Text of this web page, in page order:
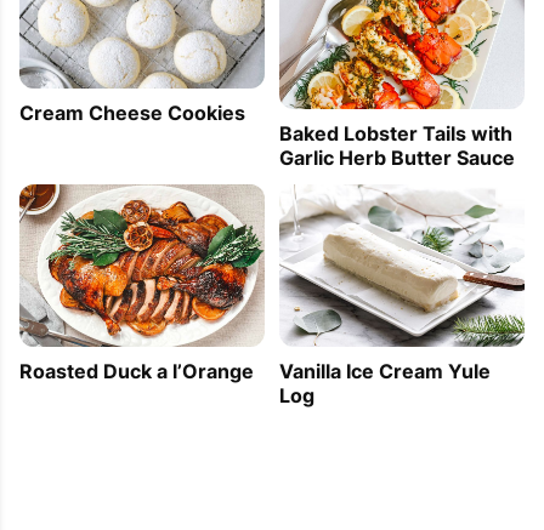
Cream Cheese Cookies
Baked Lobster Tails with
Garlic Herb Butter Sauce
Roasted Duck a l’Orange
Vanilla Ice Cream Yule
Log